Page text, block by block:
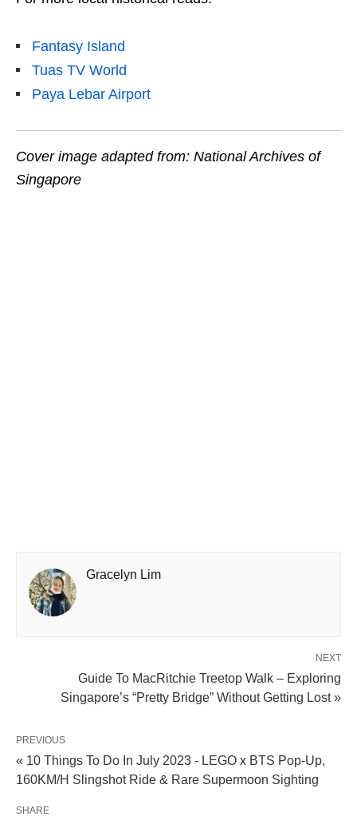
Fantasy Island
Tuas TV World
Paya Lebar Airport
Cover image adapted from: National Archives of
Singapore
Gracelyn Lim
NEXT
Guide To MacRitchie Treetop Walk – Exploring
Singapore’s “Pretty Bridge” Without Getting Lost »
PREVIOUS
« 10 Things To Do In July 2023 - LEGO x BTS Pop-Up,
160KM/H Slingshot Ride & Rare Supermoon Sighting
SHARE